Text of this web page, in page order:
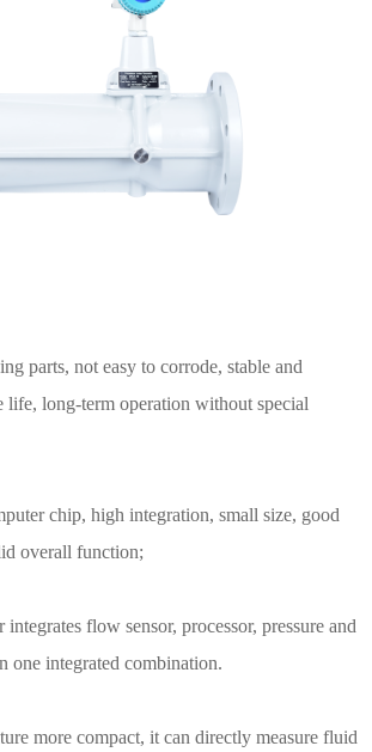
parts, not easy to corrode, stable and
life, long-term operation without special
chip, high integration, small size, good
overall function;
flow sensor, processor, pressure and
one integrated combination.
more compact, it can directly measure fluid